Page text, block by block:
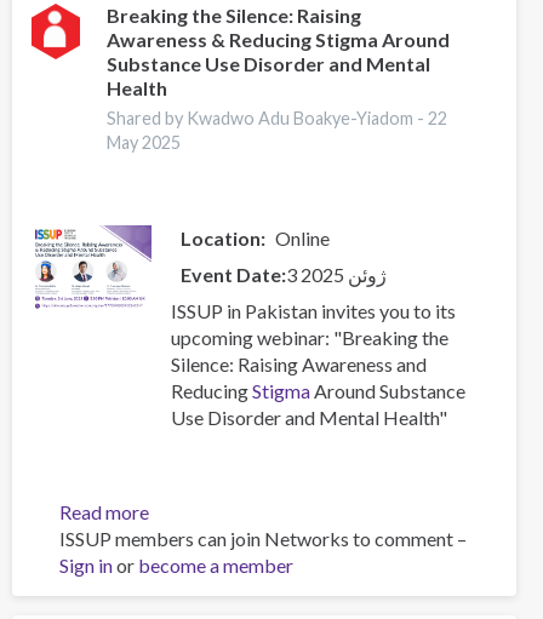
Awareness
&
Reducing
Stigma
Around
Substance
and
Mental
Health
Breaking the Silence: Raising
Awareness & Reducing Stigma Around
Substance Use Disorder and Mental
Health
Shared by Kwadwo Adu Boakye-Yiadom -22
May 2025
Location
Online
Event Date
3 ژوئن 2025
ISSUP in Pakistan invites you to its
upcoming webinar: "Breaking the
Silence: Raising Awareness and
ReducingStigmaAround Substance
Use Disorder and Mental Health"
Read moreabout
Breaking
the
Silence:
ISSUP members can join Networks to comment –
Sign inor become a member